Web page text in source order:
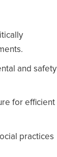
and safety
for efficient
practices